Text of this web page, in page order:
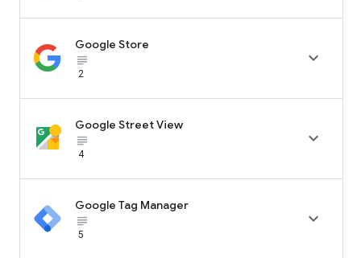
Google Store
subject_black
2

Google Street View
subject_black
4

Google Tag Manager
subject_black
5
